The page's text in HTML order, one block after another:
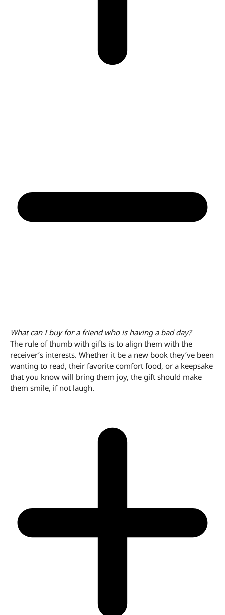
What can I buy for a friend who is having a bad day?
The rule of thumb with gifts is to align them with the
receiver’s interests. Whether it be a new book they’ve been
wanting to read, their favorite comfort food, or a keepsake
that you know will bring them joy, the gift should make
them smile, if not laugh.